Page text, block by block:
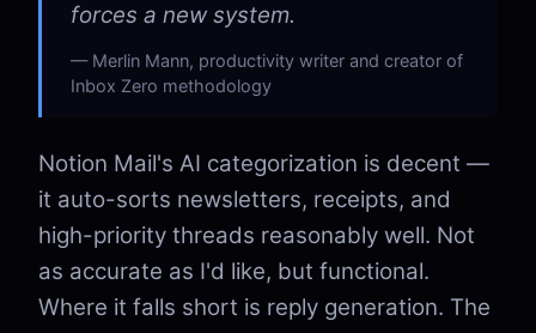
forces a new system.
Merlin Mann, productivity writer and creator of
Inbox Zero methodology
Notion Mail's AI categorization is decent —
it auto-sorts newsletters, receipts, and
high-priority threads reasonably well. Not
as accurate as I'd like, but functional.
Where it falls short is reply generation. The